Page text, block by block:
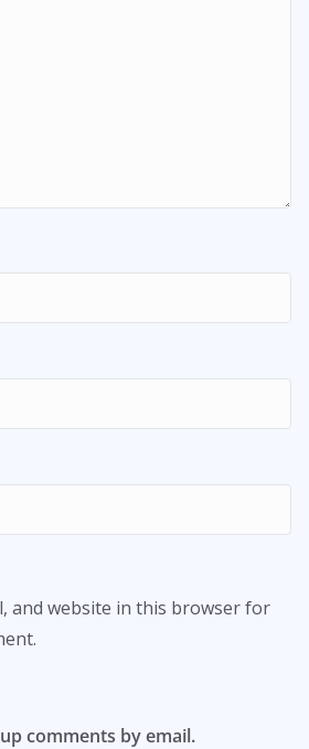
and website in this browser for
comments by email.